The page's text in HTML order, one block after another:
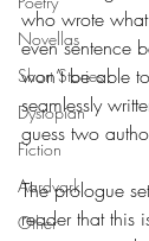
Novellas
Short Stories
Dystopian
Fiction
Aardvark
Other
who wrote
even sentence
won’t be able
seamlessly
guess two
The prologue
reader that this